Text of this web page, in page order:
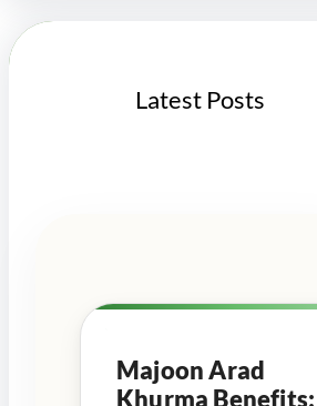
h
Latest Posts
Majoon Arad
Khurma Benefits: